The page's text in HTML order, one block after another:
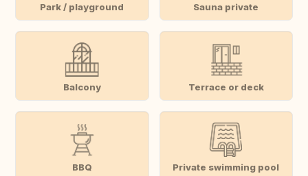
Park / playground Sauna private
Balcony Terrace or deck
BBQ Private swimming pool